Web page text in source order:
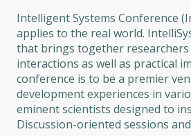
Intelligent Systems Conference
applies to the real world.
that brings together
interactions as well as practical
conference is to be a premier
development experiences in
eminent scientists designed to
Discussion-oriented sessions